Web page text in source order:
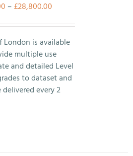
– £28,800.00Price
£1,000.00
through
£28,800.00
London is available
multiple use
and detailed Level
to dataset and
delivered every 2